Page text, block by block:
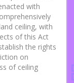
with
ceiling, with
of this Act
the rights
on
of ceiling